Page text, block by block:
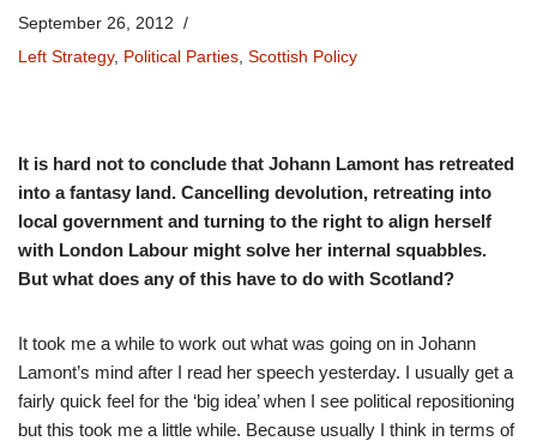
September 26, 2012
Left Strategy, Political Parties Scottish Policy
It is hard not to conclude that Johann Lamont has retreated
into a fantasy land. Cancelling devolution, retreating into
local government and turning to the right to align herself
with London Labour might solve her internal squabbles.
But what does any of this have to do with Scotland?
It took me a while to work out what was going on in Johann
Lamont’s mind after I read her speech yesterday. I usually get a
fairly quick feel for the ‘big idea’ when I see political repositioning
but this took me a little while. Because usually I think in terms of